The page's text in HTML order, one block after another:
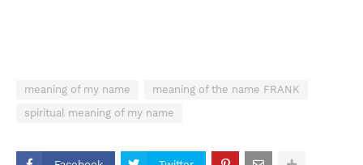
meaning of my name
meaning of the name FRANK
spiritual meaning of my name